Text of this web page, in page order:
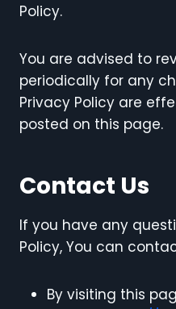
Policy.
You are advised to
periodically for any
Privacy Policy are
posted on this page.
Contact Us
If you have any
Policy, You can
By visiting this